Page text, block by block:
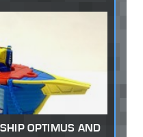
OPTIMUS AND